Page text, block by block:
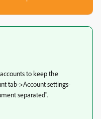
to keep the
tab->Account settings-
separated".